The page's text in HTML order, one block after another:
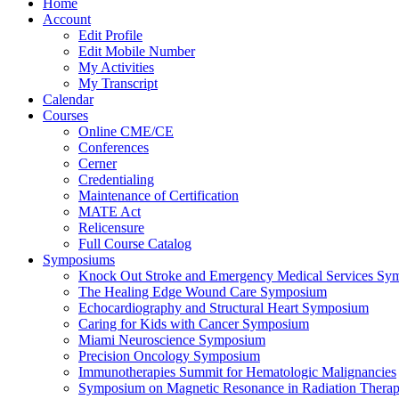
Home
Account
Edit Profile
Edit Mobile Number
My Activities
My Transcript
Calendar
Courses
Online CME/CE
Conferences
Cerner
Credentialing
Maintenance of Certification
MATE Act
Relicensure
Full Course Catalog
Symposiums
Knock Out Stroke and Emergency Medical Services
The Healing Edge Wound Care Symposium
Echocardiography and Structural Heart Symposium
Caring for Kids with Cancer Symposium
Miami Neuroscience Symposium
Precision Oncology Symposium
Immunotherapies Summit for Hematologic Malignancies
Symposium on Magnetic Resonance in Radiation